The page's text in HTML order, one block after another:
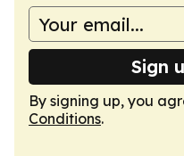
Sign
By signing up, you
Conditions.